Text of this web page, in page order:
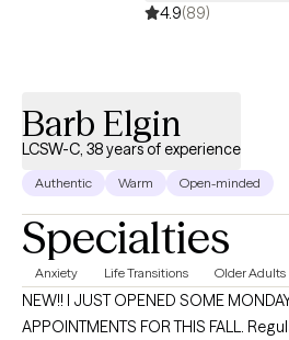
4.9(89)
Barb Elgin
LCSW-C, 38 years of experience
Authentic Warm Open-minded
Specialties
Anxiety Life Transitions Older Adults
NEW!! I JUST OPENED SOME
APPOINTMENTS FOR THIS FALL. Regular appointments are